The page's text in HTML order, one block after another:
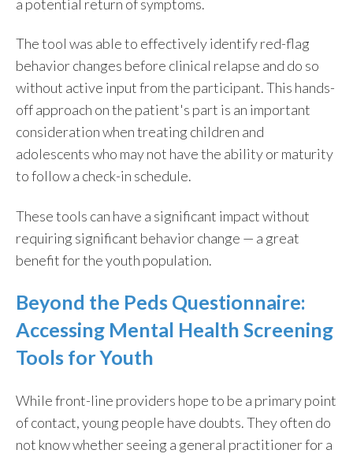
a potential return of symptoms.
The tool was able to effectively identify red-flag
behavior changes before clinical relapse and do so
without active input from the participant. This hands-
off approach on the patient's part is an important
consideration when treating children and
adolescents who may not have the ability or maturity
to follow a check-in schedule.
These tools can have a significant impact without
requiring significant behavior change — a great
benefit for the youth population.
Beyond the Peds Questionnaire:
Accessing Mental Health Screening
Tools for Youth
While front-line providers hope to be a primary point
of contact, young people have doubts. They often do
not know whether seeing a general practitioner for a